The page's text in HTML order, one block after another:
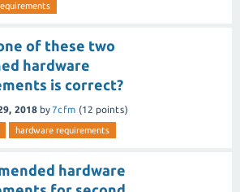
of these two
hardware
is correct?
2018 by7cfm (12 points)
hardware requirements
hardware